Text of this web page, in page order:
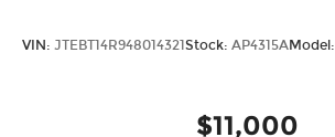
VIN: JTEBT14R948014321 Stock: AP4315AModel:
$11,000